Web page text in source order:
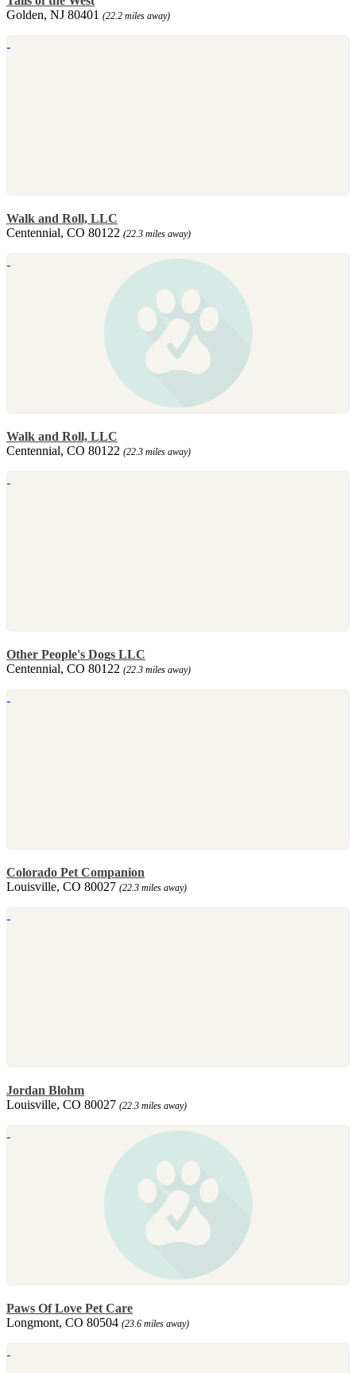
Golden, NJ 80401 (22.2 miles away)
Walk and Roll, LLC
Centennial, CO 80122 (22.3 miles away)
Walk and Roll, LLC
Centennial, CO 80122 (22.3 miles away)
Other People's Dogs LLC
Centennial, CO 80122 (22.3 miles away)
Colorado Pet Companion
Louisville, CO 80027 (22.3 miles away)
Jordan Blohm
Louisville, CO 80027 (22.3 miles away)
Paws Of Love Pet Care
Longmont, CO 80504 (23.6 miles away)